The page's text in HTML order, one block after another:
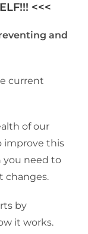
<<<
and
current
of our
improve this
you need to
changes.
by
it works.